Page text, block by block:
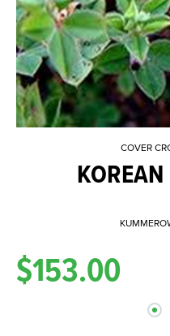
COVER
$153.00